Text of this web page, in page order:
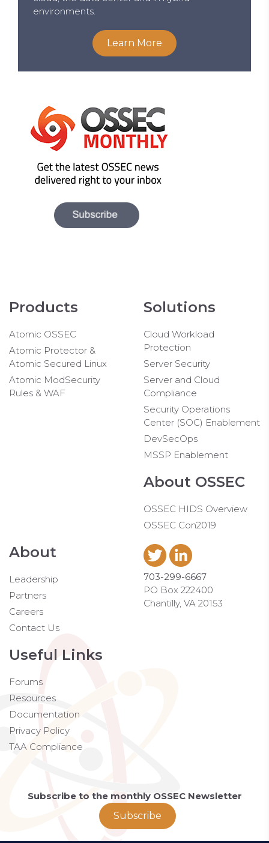
environments.
Learn More
Products
Atomic OSSEC
Atomic Protector &
Atomic Secured Linux
Atomic ModSecurity
Rules & WAF
Solutions
Cloud Workload
Protection
Server Security
Server and Cloud
Compliance
Security Operations
Center (SOC) Enablement
DevSecOps
MSSP Enablement
About OSSEC
OSSEC HIDS Overview
OSSEC Con2019
About
Leadership
Partners
Careers
Contact Us
Useful Links
Forums
Resources
Documentation
Privacy Policy
TAA Compliance
703-299-6667
PO Box 222400
Chantilly, VA 20153
Subscribe to the monthly OSSEC Newsletter
Subscribe